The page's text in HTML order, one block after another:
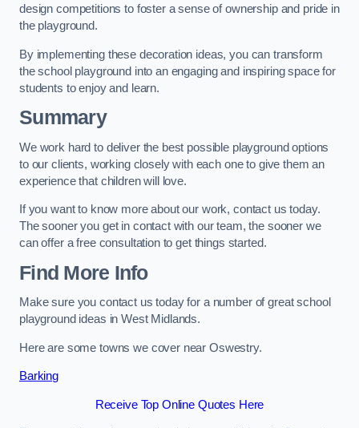
design competitions to foster a sense of ownership and pride in
the playground.
By implementing these decoration ideas, you can transform
the school playground into an engaging and inspiring space for
students to enjoy and learn.
Summary
We work hard to deliver the best possible playground options
to our clients, working closely with each one to give them an
experience that children will love.
If you want to know more about our work, contact us today.
The sooner you get in contact with our team, the sooner we
can offer a free consultation to get things started.
Find More Info
Make sure you contact us today for a number of great school
playground ideas in West Midlands.
Here are some towns we cover near Oswestry.
Barking
Receive Top Online Quotes Here